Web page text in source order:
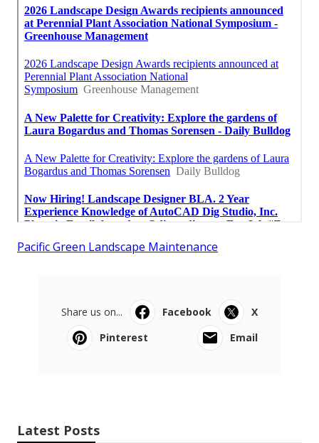
Pacific Green Landscape Maintenance
Share us on... Facebook
X
Pinterest
Email
Latest Posts